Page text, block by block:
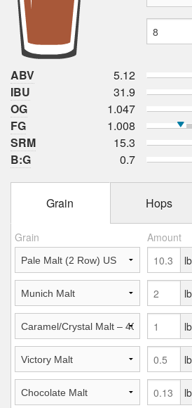
ABV
5.12
IBU
31.9
OG
1.047
FG
1.008
SRM
15.3
B:G
0.7
Grain Hops
Grain Amount
lb
lb
lb
lb
lb